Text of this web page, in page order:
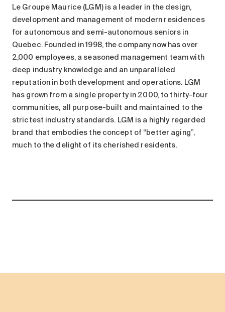
Le Groupe Maurice (LGM) is a leader in the design,
development and management of modern residences
for autonomous and semi-autonomous seniors in
Quebec. Founded in 1998, the company now has over
2,000 employees, a seasoned management team with
deep industry knowledge and an unparalleled
reputation in both development and operations. LGM
has grown from a single property in 2000, to thirty-four
communities, all purpose-built and maintained to the
strictest industry standards. LGM is a highly regarded
brand that embodies the concept of “better aging”,
much to the delight of its cherished residents.